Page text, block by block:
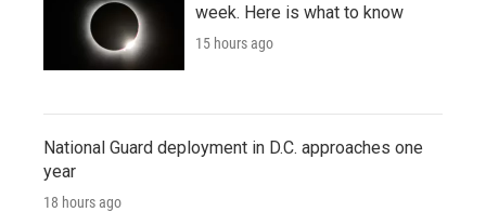
week. Here is what to know
15 hours ago
National Guard deployment in D.C. approaches one
year
18 hours ago